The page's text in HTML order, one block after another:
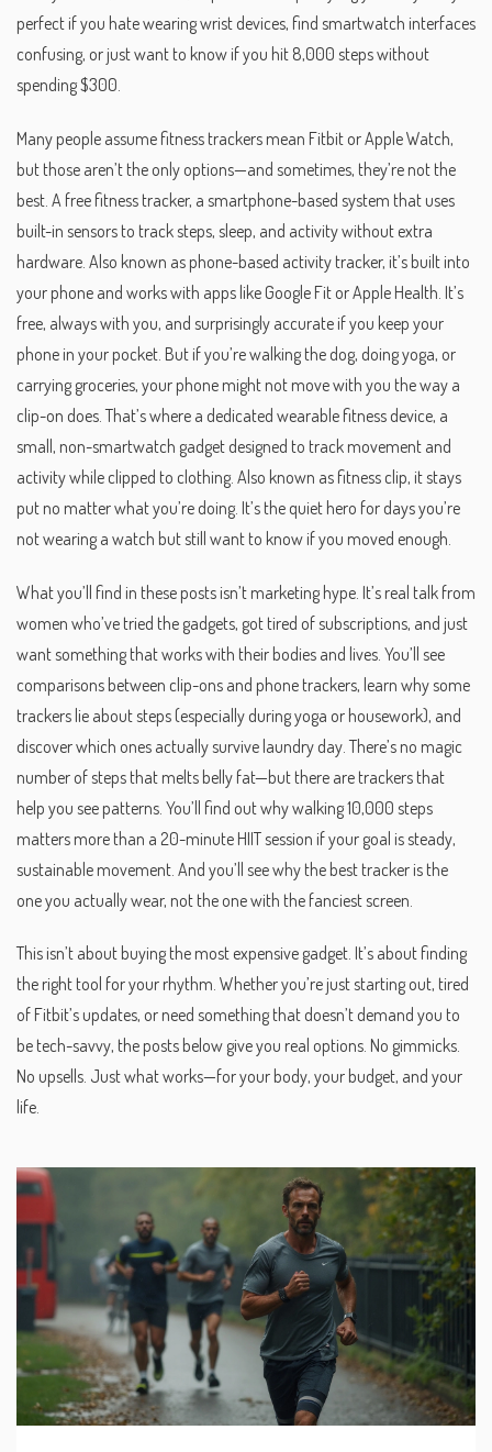
perfect if you hate wearing wrist devices, find smartwatch interfaces
confusing, or just want to know if you hit 8,000 steps without
spending $300.
Many people assume fitness trackers mean Fitbit or Apple Watch,
but those aren’t the only options—and sometimes, they’re not the
best. A free fitness tracker, a smartphone-based system that uses
built-in sensors to track steps, sleep, and activity without extra
hardware . Also known as phone-based activity tracker, it’s built into
your phone and works with apps like Google Fit or Apple Health. It’s
free, always with you, and surprisingly accurate if you keep your
phone in your pocket. But if you’re walking the dog, doing yoga, or
carrying groceries, your phone might not move with you the way a
clip-on does. That’s where a dedicated wearable fitness device, a
small, non-smartwatch gadget designed to track movement and
activity while clipped to clothing . Also known as fitness clip, it stays
put no matter what you’re doing. It’s the quiet hero for days you’re
not wearing a watch but still want to know if you moved enough.
What you’ll find in these posts isn’t marketing hype. It’s real talk from
women who’ve tried the gadgets, got tired of subscriptions, and just
want something that works with their bodies and lives. You’ll see
comparisons between clip-ons and phone trackers, learn why some
trackers lie about steps (especially during yoga or housework), and
discover which ones actually survive laundry day. There’s no magic
number of steps that melts belly fat—but there are trackers that
help you see patterns. You’ll find out why walking 10,000 steps
matters more than a 20-minute HIIT session if your goal is steady,
sustainable movement. And you’ll see why the best tracker is the
one you actually wear, not the one with the fanciest screen.
This isn’t about buying the most expensive gadget. It’s about finding
the right tool for your rhythm. Whether you’re just starting out, tired
of Fitbit’s updates, or need something that doesn’t demand you to
be tech-savvy, the posts below give you real options. No gimmicks.
No upsells. Just what works—for your body, your budget, and your
life.